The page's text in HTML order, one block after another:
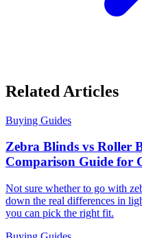
Related Articles
Buying Guides
Zebra Blinds vs Roller
Comparison Guide for
Not sure whether to go with
down the real differences in
you can pick the right fit.